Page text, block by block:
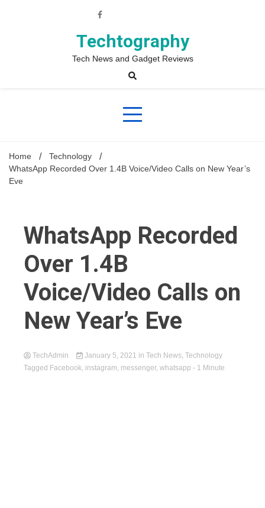
Techtography
Tech News and Gadget Reviews
Home
Technology
WhatsApp Recorded Over 1.4B Voice/Video Calls on New Year’s
Eve
WhatsApp Recorded
Over 1.4B
Voice/Video Calls on
New Year’s Eve
TechAdmin January 5, 2021 in Tech News, Technology
Tagged Facebook, instagram, messenger, whatsapp - 1 Minute